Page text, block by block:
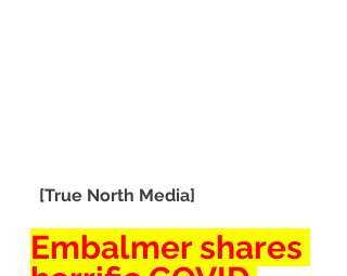
[True North Media]
Embalmer shares